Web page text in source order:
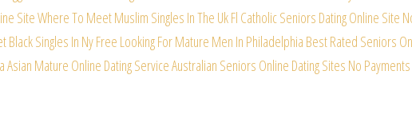
SiteWhere To Meet Muslim Singles In The UkFl Catholic Seniors Dating Online Site
Black Singles In Ny Free Looking For Mature Men In Philadelphia Best Rated Seniors
Asian Mature Online Dating ServiceAustralian Seniors Online Dating Sites No